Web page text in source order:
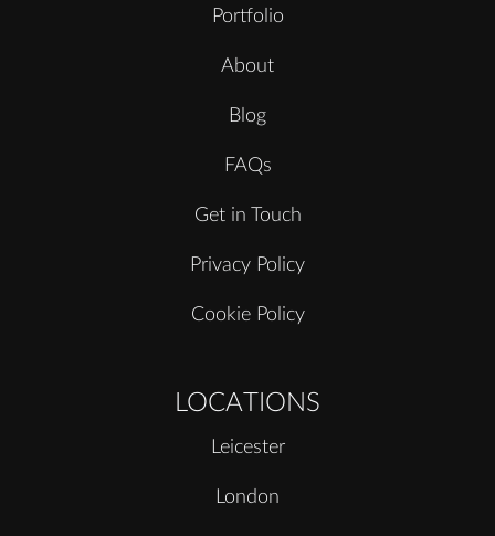
Portfolio
About
Blog
FAQs
Get in Touch
Privacy Policy
Cookie Policy
LOCATIONS
Leicester
London